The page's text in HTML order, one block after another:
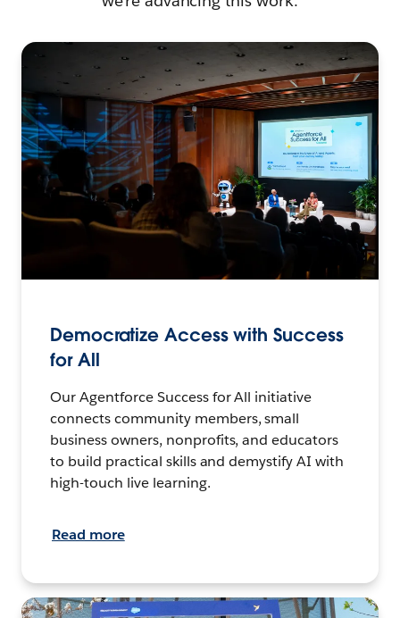
Democratize Access with Success
for All
Our Agentforce Success for All initiative
connects community members, small
business owners, nonprofits, and educators
to build practical skills and demystify AI with
high-touch live learning.
Read more